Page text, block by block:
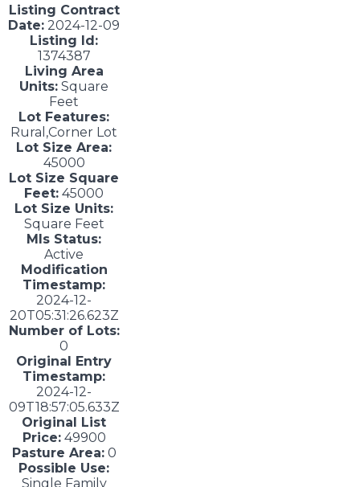
Listing Contract
Date: 2024-12-09
Listing Id:
1374387
Living Area
Units: Square
Feet
Lot Features:
Rural,Corner Lot
Lot Size Area:
45000
Lot Size Square
Feet: 45000
Lot Size Units:
Square Feet
Mls Status:
Active
Modification
Timestamp:
2024-12-
20T05:31:26.623Z
Number of Lots:
0
Original Entry
Timestamp:
2024-12-
09T18:57:05.633Z
Original List
Price:49900
Pasture Area:0
Possible Use:
Single Family